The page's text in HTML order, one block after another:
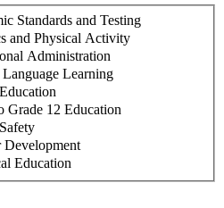
Standards and Testing
and Physical Activity
Administration
Learning
Grade 12 Education
Development
Education